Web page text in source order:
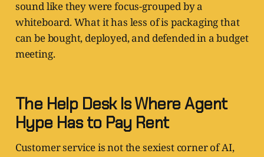
sound like they were focus-grouped by a
whiteboard. What it has less of is packaging that
can be bought, deployed, and defended in a budget
meeting.
The Help Desk Is Where Agent
Hype Has to Pay Rent
Customer service is not the sexiest corner of AI,